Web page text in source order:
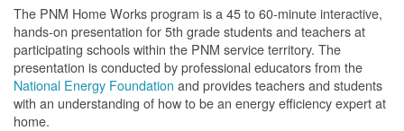
The PNM Home Works program is a 45 to 60-minute interactive,
hands-on presentation for 5th grade students and teachers at
participating schools within the PNM service territory. The
presentation is conducted by professional educators from the
National Energy Foundation and provides teachers and students
with an understanding of how to be an energy efficiency expert at
home.